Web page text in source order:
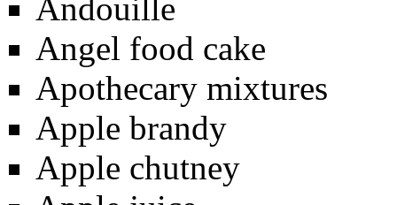
Andouille
Angel food cake
Apothecary mixtures
Apple brandy
Apple chutney